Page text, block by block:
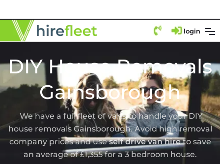
login
DIY House Removals
Gainsborough
We have a full fleet of vans to handle your DIY
house removals Gainsborough. Avoid high removal
company prices and useself drive van hireto save
an average of £1,355 for a 3 bedroom house.